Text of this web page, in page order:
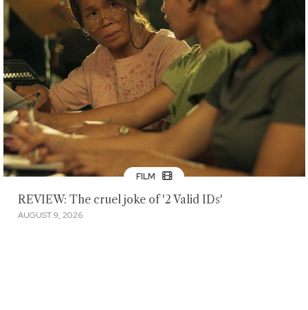
FILM
REVIEW: The cruel joke of '2 Valid IDs'
AUGUST 9, 2026